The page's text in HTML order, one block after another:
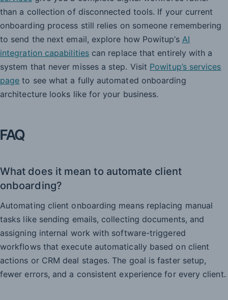
than a collection of disconnected tools. If your current
onboarding process still relies on someone remembering
to send the next email, explore how Powitup’s AI
integration capabilitiescan replace that entirely with a
system that never misses a step. Visit Powitup’s services
page to see what a fully automated onboarding
architecture looks like for your business.
FAQ
What does it mean to automate client
onboarding?
Automating client onboarding means replacing manual
tasks like sending emails, collecting documents, and
assigning internal work with software-triggered
workflows that execute automatically based on client
actions or CRM deal stages. The goal is faster setup,
fewer errors, and a consistent experience for every client.